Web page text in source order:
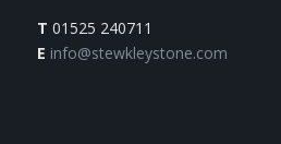
T 01525 240711
E info@stewkleystone.com